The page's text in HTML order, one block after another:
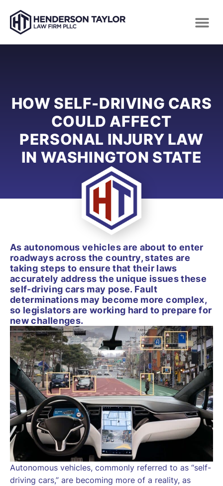
HOW SELF-DRIVING CARS
COULD AFFECT
PERSONAL INJURY LAW
IN WASHINGTON STATE
As autonomous vehicles are about to enter
roadways across the country, states are
taking steps to ensure that their laws
accurately address the unique issues these
self-driving cars may pose. Fault
determinations may become more complex,
so legislators are working hard to prepare for
new challenges.
Autonomous vehicles, commonly referred to as “self-
driving cars,” are becoming more of a reality, as